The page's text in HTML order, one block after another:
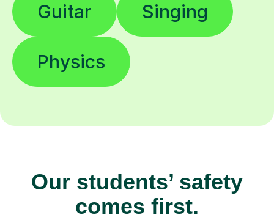
Guitar Singing
Physics
Our students’ safety
comes first.